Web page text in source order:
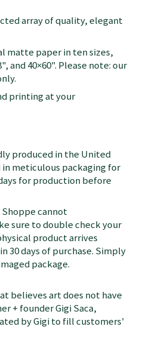
array of quality, elegant
matte paper in ten sizes,
and 40×60". Please note: our
printing at your
produced in the United
meticulous packaging for
for production before
Shoppe cannot
sure to double check your
product arrives
30 days of purchase. Simply
package.
believes art does not have
+ founder Gigi Saca,
by Gigi to fill customers'